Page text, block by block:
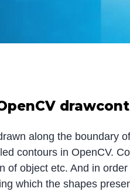
along the boundary
contours in OpenCV.
of object etc. And in
which the shapes